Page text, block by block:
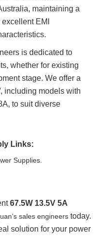
maintaining a
EMI
is dedicated to
whether for existing
stage. We offer a
including models with
to suit diverse
Links:
Supplies.
67.5W 13.5V 5A
sales engineers today.
solution for your power